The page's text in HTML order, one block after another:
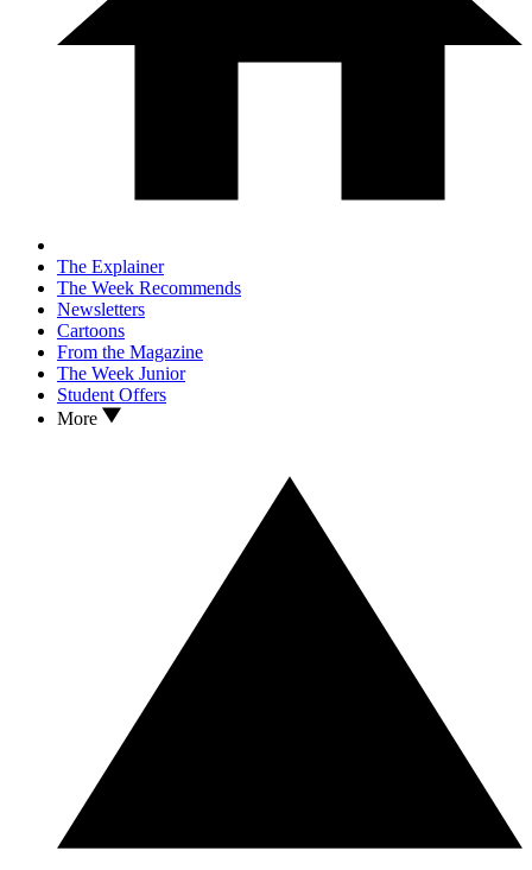
The Explainer
The Week Recommends
Newsletters
Cartoons
From the Magazine
The Week Junior
Student Offers
More